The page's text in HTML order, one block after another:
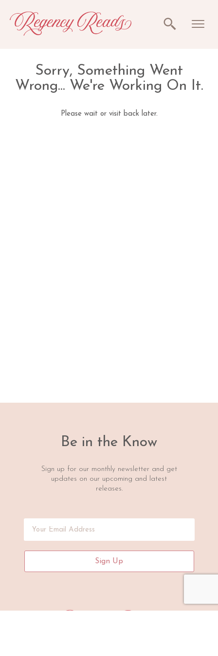
Sorry, Something Went
Wrong... We're Working On It.
Please wait or visit back later.
Be in the Know
Sign up for our monthly newsletter and get
updates on our upcoming and latest
releases.
Sign Up